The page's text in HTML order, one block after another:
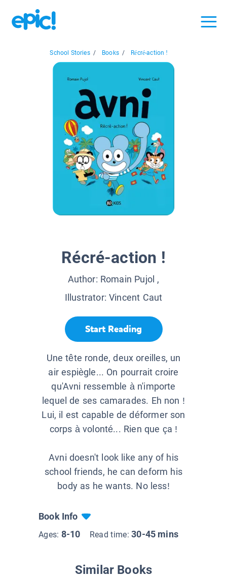
School Stories / Books / Récré-action !
Récré-action !
Author: Romain Pujol ,
Illustrator:Vincent Caut
Start Reading
Une tête ronde, deux oreilles, un
air espiègle... On pourrait croire
qu'Avni ressemble à n'importe
lequel de ses camarades. Eh non !
Lui, il est capable de déformer son
corps à volonté... Rien que ça !
Avni doesn't look like any of his
school friends, he can deform his
body as he wants. No less!
Book Info
Ages: 8-10 Read time:30-45 mins
Similar Books